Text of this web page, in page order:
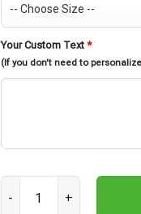
Your Custom Text *
(If you don't need to
Chicago Bears